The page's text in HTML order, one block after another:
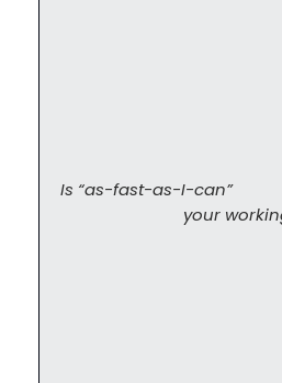
Is “as-fast-as-I-can”